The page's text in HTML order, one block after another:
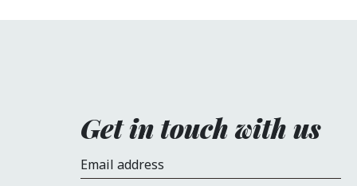
Get in touch with us
Email address